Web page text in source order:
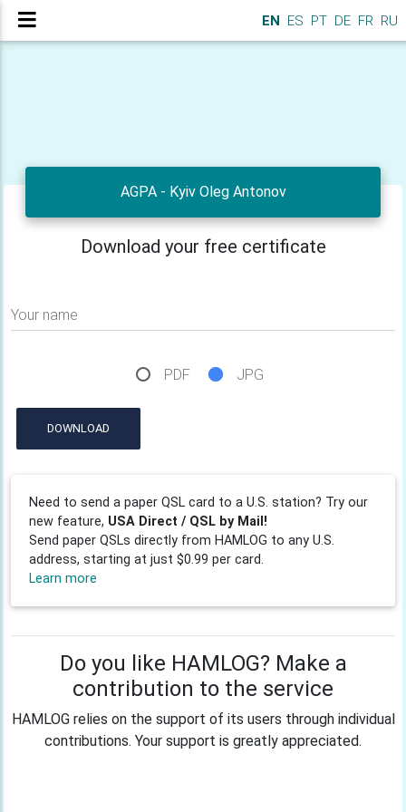
EN ES PT DE FR RU
AGPA - Kyiv Oleg Antonov
Download your free certificate
Your name
PDF JPG
DOWNLOAD
Need to send a paper QSL card to a U.S. station? Try our
new feature, USA Direct / QSL by Mail!
Send paper QSLs directly from HAMLOG to any U.S.
address, starting at just $0.99 per card.
Learn more
Do you like HAMLOG? Make a
contribution to the service
HAMLOG relies on the support of its users through individual
contributions. Your support is greatly appreciated.